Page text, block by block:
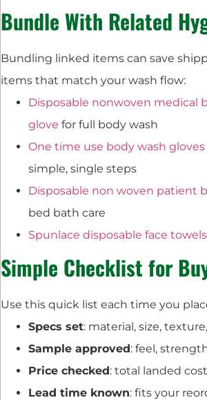
Bundle With Related
Bundling linked items can save
items that match your wash flow:
Disposable nonwoven medical
glove for full body wash
One time use body wash
simple, single steps
Disposable non woven patient
bed bath care
Spunlace disposable face towels
Simple Checklist for
Use this quick list each time you
Specs set: material, size,
Sample approved: feel,
Price checked: total landed
Lead time known: fits your